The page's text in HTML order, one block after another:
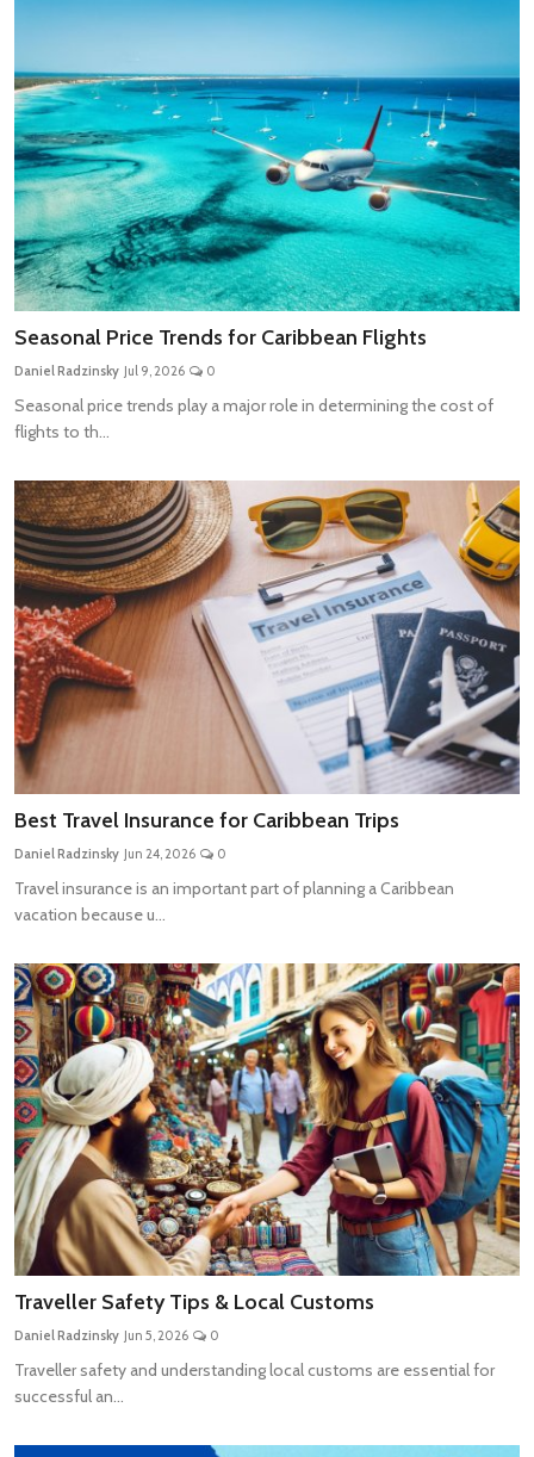
Seasonal Price Trends for Caribbean Flights
Daniel Radzinsky Jul 9, 2026 0
Seasonal price trends play a major role in determining the cost of
flights to th...
Best Travel Insurance for Caribbean Trips
Daniel Radzinsky Jun 24, 2026 0
Travel insurance is an important part of planning a Caribbean
vacation because u...
Traveller Safety Tips & Local Customs
Daniel Radzinsky Jun 5, 2026 0
Traveller safety and understanding local customs are essential for
successful an...